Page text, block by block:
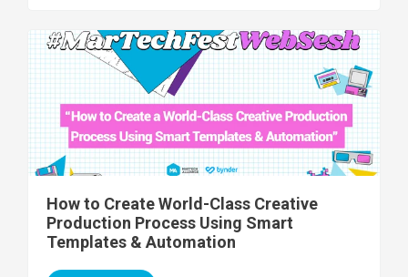
How to Create World-Class Creative
Production Process Using Smart
Templates & Automation